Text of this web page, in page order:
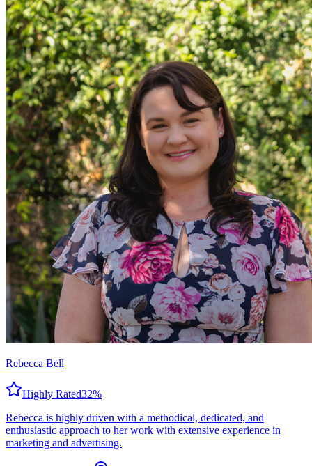
Rebecca Bell
Highly Rated32%
Rebecca is highly driven with a methodical, dedicated, and
enthusiastic approach to her work with extensive experience in
marketing and advertising.